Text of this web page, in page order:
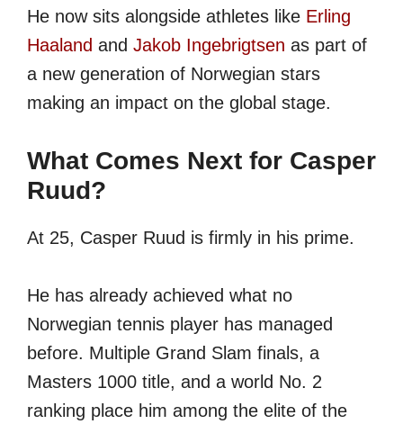
He now sits alongside athletes like Erling
Haaland and Jakob Ingebrigtsen as part of
a new generation of Norwegian stars
making an impact on the global stage.
What Comes Next for Casper
Ruud?
At 25, Casper Ruud is firmly in his prime.
He has already achieved what no
Norwegian tennis player has managed
before. Multiple Grand Slam finals, a
Masters 1000 title, and a world No. 2
ranking place him among the elite of the